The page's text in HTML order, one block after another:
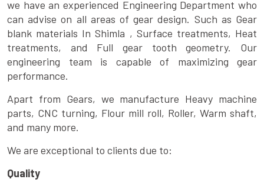
we have an experienced Engineering Department who
can advise on all areas of gear design. Such as Gear
blank materials In Shimla , Surface treatments, Heat
treatments, and Full gear tooth geometry. Our
engineering team is capable of maximizing gear
performance.
Apart from Gears, we manufacture Heavy machine
parts, CNC turning, Flour mill roll, Roller, Warm shaft,
and many more.
We are exceptional to clients due to:
Quality